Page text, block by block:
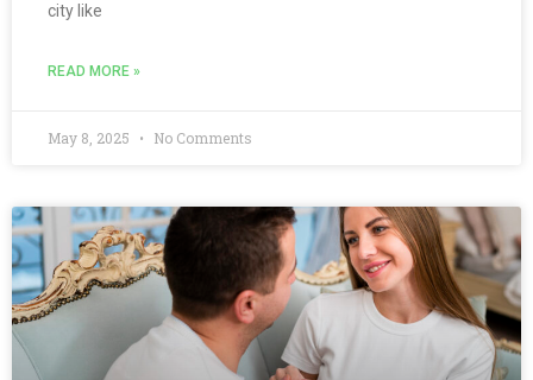
city like
READ MORE »
May 8, 2025 No Comments